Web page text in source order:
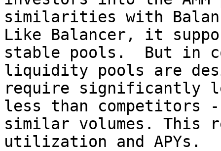
similarities with
Like Balancer, it
stable pools.  But in
liquidity pools are
require significantly
less than competitors -
similar volumes. This
utilization and APYs.